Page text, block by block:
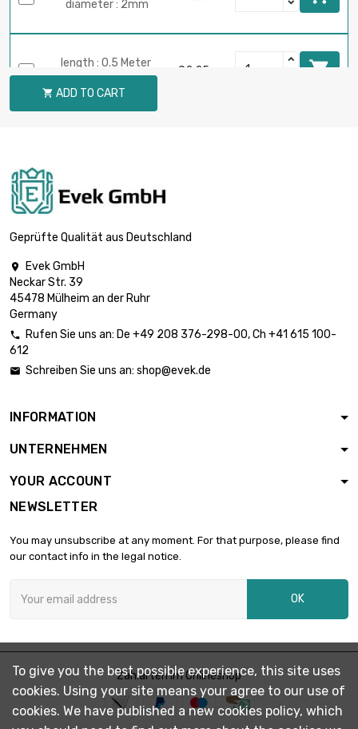
diameter : 2mm
length : 0.5 Meter
diameter : 2mm
£2.25 
length : 0.02 Meter
diameter : 3mm
diameter : 3mm
£0.70
diameter : 3mm
length : 0.2 Meter
diameter : 3mm
diameter : 3mm
£3.18 
 ADD TO CART
Geprüfte Qualität aus Deutschland

Evek GmbH
Neckar Str. 39
45478 Mülheim an der Ruhr
Germany
 Rufen Sie uns an: De +49 208 376-298-00, Ch +41 615 100-
612
 Schreiben Sie uns an: shop@evek.de
INFORMATION
UNTERNEHMEN
YOUR ACCOUNT
NEWSLETTER
You may unsubscribe at any moment. For that purpose, please find
our contact info in the legal notice.
OK
Zahlarten im Onlineshop
To give you the best possible experience, this site uses
cookies. Using your site means your agree to our use of
cookies. We have published a new cookies policy, which